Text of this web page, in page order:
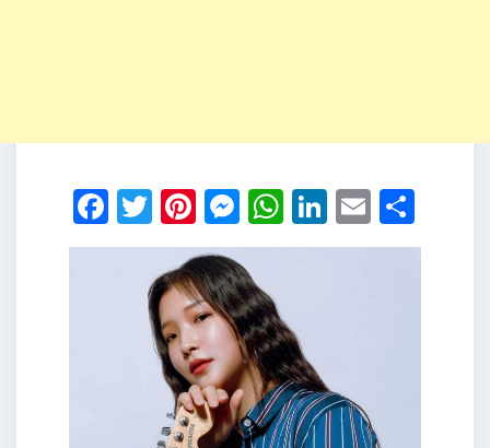
Facebook
Twitter
Pinterest
Messenger
WhatsApp
LinkedIn
Email